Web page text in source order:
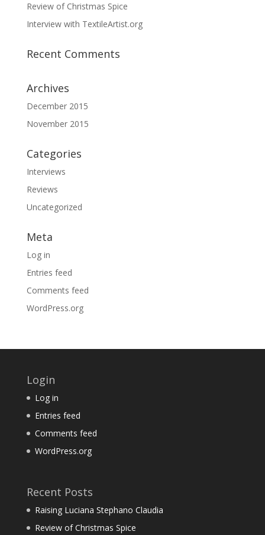
Review of Christmas Spice
Interview with TextileArtist.org
Recent Comments
Archives
December 2015
November 2015
Categories
Interviews
Reviews
Uncategorized
Meta
Log in
Entries feed
Comments feed
WordPress.org
Login
Log in
Entries feed
Comments feed
WordPress.org
Recent Posts
Raising Luciana Stephano Claudia
Review of Christmas Spice